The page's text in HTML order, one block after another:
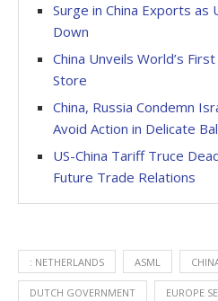
Surge in China Exports as
Down
China Unveils World’s
Store
China, Russia Condemn
Avoid Action in Delicate
US-China Tariff Truce
Future Trade Relations
: NETHERLANDS ASML
DUTCH GOVERNMENT EUROPE